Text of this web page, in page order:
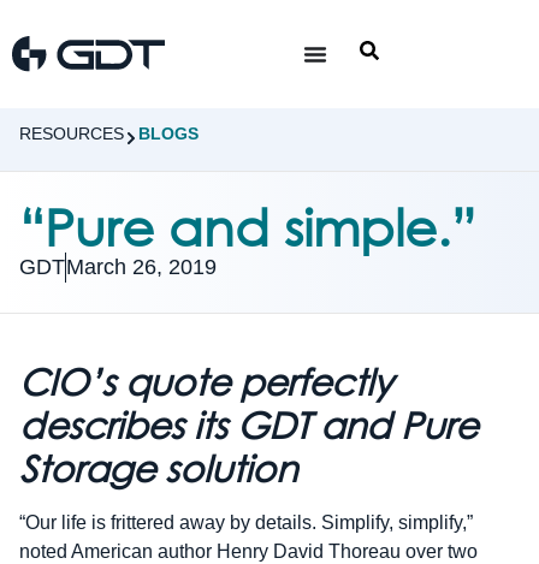
RESOURCES BLOGS
“Pure and simple.”
GDTMarch 26, 2019
CIO’s quote perfectly
describes its GDT and Pure
Storage solution
“Our life is frittered away by details. Simplify, simplify,”
noted American author Henry David Thoreau over two